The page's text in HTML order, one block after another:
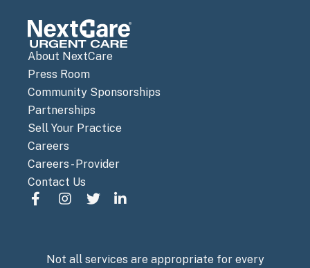
About NextCare
Press Room
Community Sponsorships
Partnerships
Sell Your Practice
Careers
Careers - Provider
Contact Us
Not all services are appropriate for every